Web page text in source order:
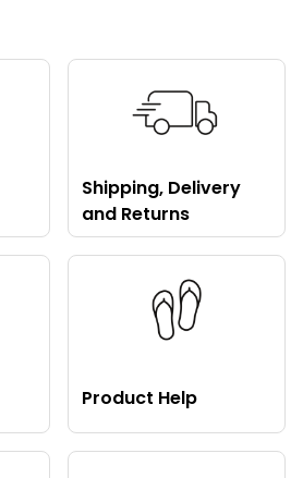
Shipping, Delivery
and Returns
Product Help